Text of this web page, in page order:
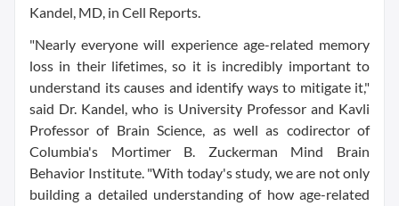
Kandel, MD, in Cell Reports.
"Nearly everyone will experience age-related memory
loss in their lifetimes, so it is incredibly important to
understand its causes and identify ways to mitigate it,"
said Dr. Kandel, who is University Professor and Kavli
Professor of Brain Science, as well as codirector of
Columbia's Mortimer B. Zuckerman Mind Brain
Behavior Institute. "With today's study, we are not only
building a detailed understanding of how age-related